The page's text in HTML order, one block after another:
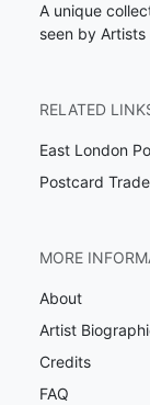
A unique
seen by
RELATED
East London
Postcard
MORE
About
Artist
Credits
FAQ